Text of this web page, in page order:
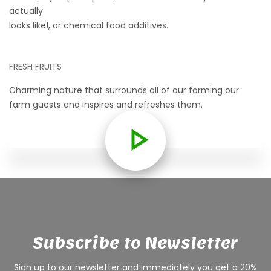
actually
looks like!, or chemical food additives.
FRESH FRUITS
Charming nature that surrounds all of our farming our
farm guests and inspires and refreshes them.
Subscribe to Newsletter
Sign up to our newsletter and immediately you get a 20%